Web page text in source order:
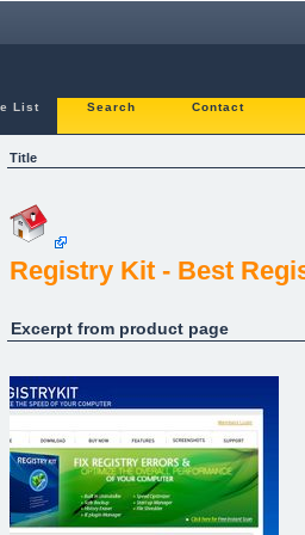
List Search Contact
Title
Registry Kit - Best
Excerpt from product page